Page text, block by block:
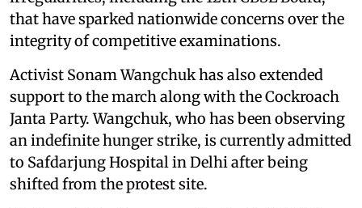
irregularities, including the 12th CBSE Board,
that have sparked nationwide concerns over the
integrity of competitive examinations.
Activist Sonam Wangchuk has also extended
support to the march along with the Cockroach
Janta Party. Wangchuk, who has been observing
an indefinite hunger strike, is currently admitted
to Safdarjung Hospital in Delhi after being
shifted from the protest site.